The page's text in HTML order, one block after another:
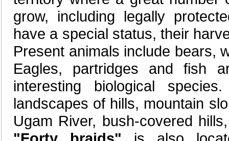
grow, including legally
have a special status, their
Present animals include bears,
Eagles, partridges and fish
interesting biological
landscapes of hills, mountain
Ugam River, bush-covered